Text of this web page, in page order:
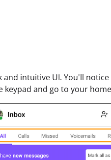
intuitive UI. You'll
keypad and go to your